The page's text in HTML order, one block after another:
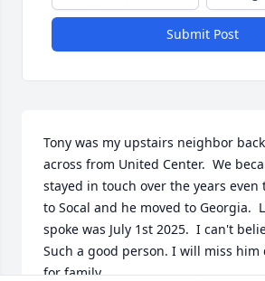
Submit Post
Tony was my upstairs neighbor
across from United Center.  We
stayed in touch over the years even
to Socal and he moved to Georgia.
spoke was July 1st 2025.  I can't
Such a good person. I will miss him
for family,